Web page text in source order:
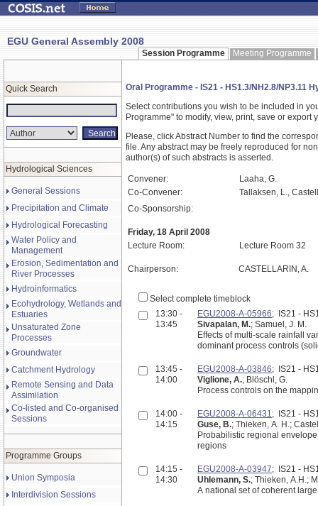
EGU General Assembly 2008
Session Programme Meeting Programme
Quick Search
Hydrological Sciences
General Sessions
Precipitation and Climate
Hydrological Forecasting
Water Policy and
Management
Erosion, Sedimentation and
River Processes
Hydroinformatics
Ecohydrology, Wetlands and
Estuaries
Unsaturated Zone
Processes
Groundwater
Catchment Hydrology
Remote Sensing and Data
Assimilation
Co-listed and Co-organised
Sessions
Programme Groups
Union Symposia
Interdivision Sessions
Oral Programme - IS21 - HS1.3/NH2.8/NP3.11
Select contributions you wish to be included in
Programme" to modify, view, print, save or export
Please, click Abstract Number to find the
file. Any abstract may be freely reproduced for
author(s) of such abstracts is asserted.
Convener:
Laaha, G.
Co-Convener:
Tallaksen, L.,
Co-Sponsorship:
Friday, 18 April 2008
Lecture Room:
Lecture Room 32
Chairperson: CASTELLARIN, A.
Select complete timeblock
13:30 -
13:45
EGU2008-A-05966; IS21 -
Sivapalan, M.; Samuel, J. M.
Effects of multi-scale rainfall variability on flood
dominant process controls
13:45 -
14:00
EGU2008-A-03846; IS21 -
Viglione, A.; Blöschl, G.
Process controls on the
14:00 -
14:15
EGU2008-A-06431; IS21 -
Guse, B.; Thieken, A. H.;
Probabilistic regional
regions
14:15 -
14:30
EGU2008-A-03947; IS21 -
Uhlemann, S.; Thieken, A.H.;
A national set of coherent